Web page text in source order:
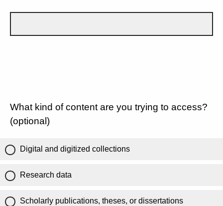
What kind of content are you trying to access?
(optional)
Digital and digitized collections
Research data
Scholarly publications, theses, or dissertations